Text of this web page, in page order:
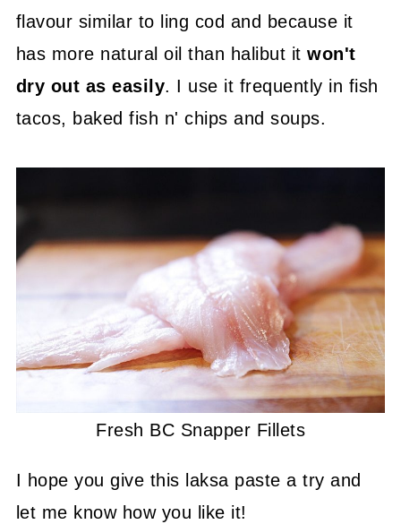
flavour similar to ling cod and because it
has more natural oil than halibut it won't
dry out as easily. I use it frequently in fish
tacos, baked fish n' chips and soups.
Fresh BC Snapper Fillets
I hope you give this laksa paste a try and
let me know how you like it!